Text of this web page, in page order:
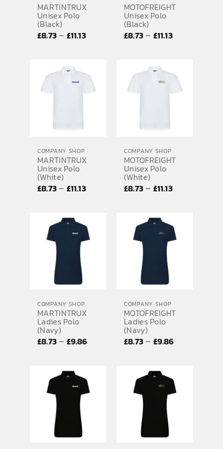
MARTINTRUX
Unisex Polo
(Black)
£8.73– £11.13Price
through
£11.13
MOTOFREIGHT
Unisex Polo
(Black)
£8.73– £11.13Price
through
£11.13
COMPANY SHOP
MARTINTRUX
Unisex Polo
(White)
£8.73– £11.13Price
through
£11.13
COMPANY SHOP
MOTOFREIGHT
Unisex Polo
(White)
£8.73– £11.13Price
through
£11.13
COMPANY SHOP
MARTINTRUX
Ladies Polo
(Navy)
£8.73– £9.86Price
through
£9.86
COMPANY SHOP
MOTOFREIGHT
Ladies Polo
(Navy)
£8.73– £9.86Price
through
£9.86